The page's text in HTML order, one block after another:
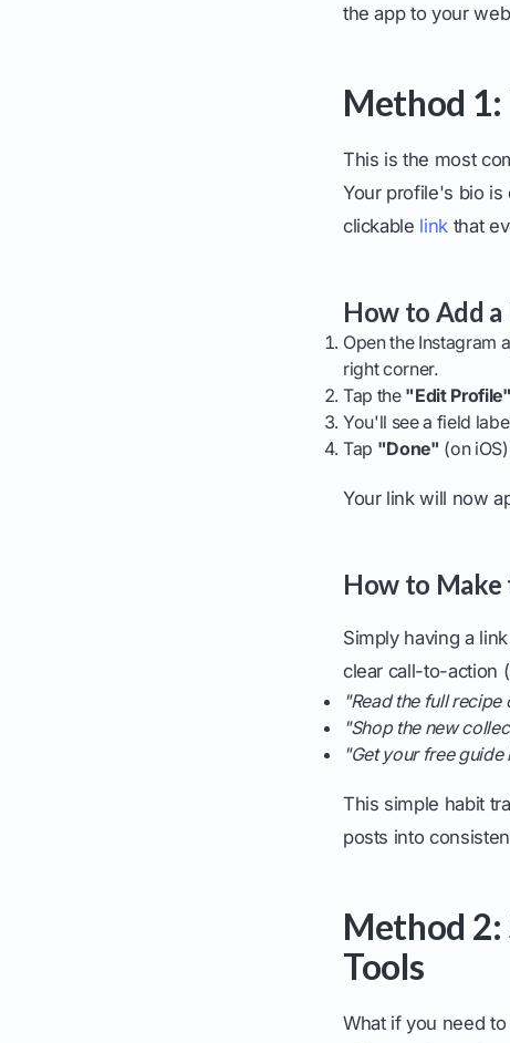
the app to your
Method 1:
This is the most
Your profile's bio is
clickable link that
How to Add a
Open the
right corner.
Tap the "Edit Profile"
You'll see a field
Tap "Done" (on
Your link will now
How to
Simply having a
clear call-to-action
"Read the full
"Shop the new
"Get your free
This simple habit
posts into
Method 2:
Tools
What if you need